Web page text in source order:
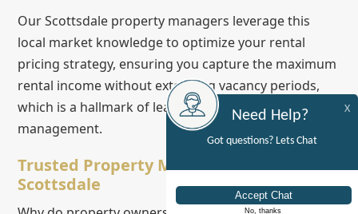
Our Scottsdale property managers leverage this
local market knowledge to optimize your rental
pricing strategy, ensuring you capture the maximum
rental income without extending vacancy periods,
which is a hallmark of leading property
management.
Trusted Property Management Team in
Scottsdale
X
Need Help?
Got questions? Lets Chat
No, thanks